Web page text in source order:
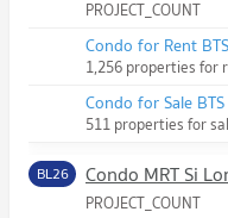
PROJECT_COUNT
Condo for Rent
1,256 properties for
Condo for Sale
511 properties for
BL26 Condo MRT Si
PROJECT_COUNT